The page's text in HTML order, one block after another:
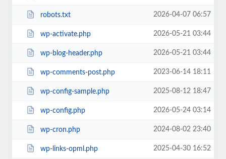
robots.txt 2026-04-07 06:57
wp-activate.php 2026-05-21 03:44
wp-blog-header.php 2026-05-21 03:44
wp-comments-post.php 2023-06-14 18:11
wp-config-sample.php 2025-08-12 18:47
wp-config.php 2026-05-24 03:14
wp-cron.php 2024-08-02 23:40
wp-links-opml.php 2025-04-30 16:52